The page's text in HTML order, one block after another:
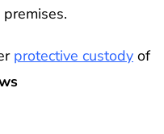
protective custody of